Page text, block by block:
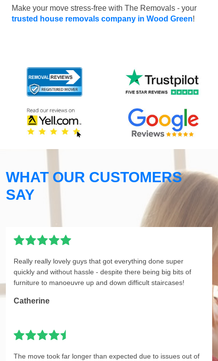
Make your move stress-free with The Removals - your
trusted house removals company in Wood Green!
WHAT OUR CUSTOMERS
SAY
Really really lovely guys that got everything done super
quickly and without hassle - despite there being big bits of
furniture to manoeuvre up and down difficult staircases!
Catherine
The move took far longer than expected due to issues out of